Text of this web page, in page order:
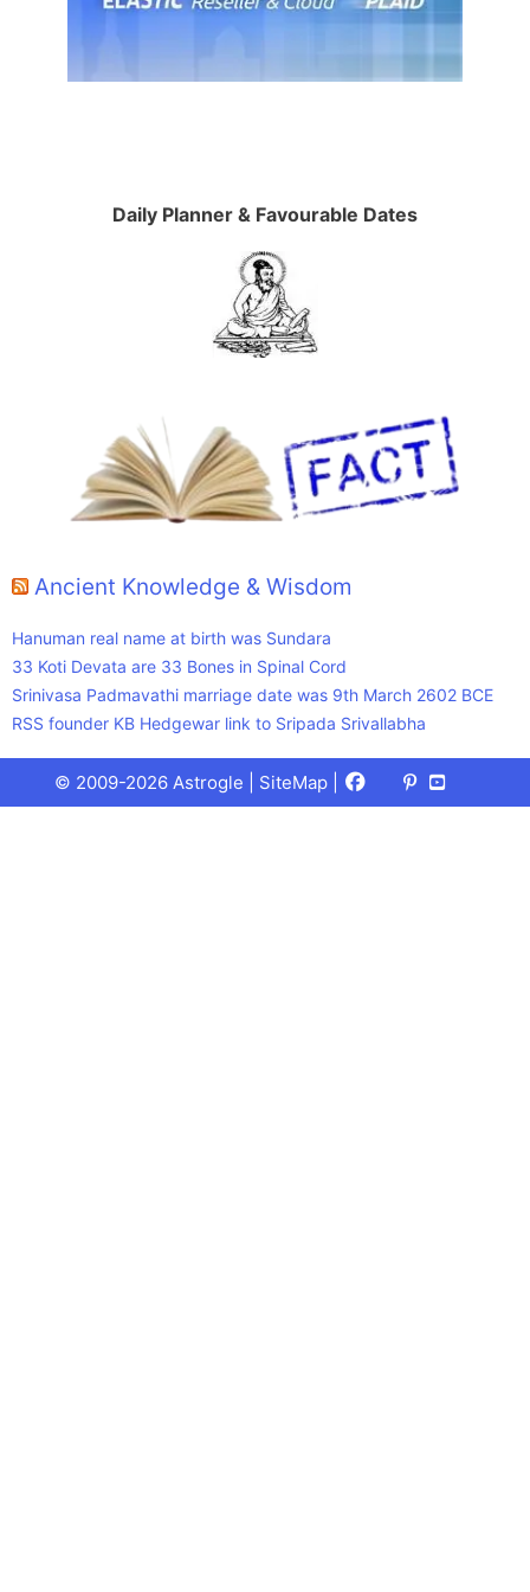
Daily Planner & Favourable Dates
Ancient Knowledge & Wisdom
Hanuman real name at birth was Sundara
33 Koti Devata are 33 Bones in Spinal Cord
Srinivasa Padmavathi marriage date was 9th March 2602 BCE
RSS founder KB Hedgewar link to Sripada Srivallabha
© 2009-2026 Astrogle | SiteMap Facebook
X
(Twitter)
Pinterest